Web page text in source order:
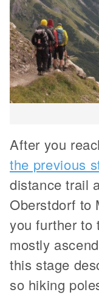
After you
the previous
distance trail
Oberstdorf to
you further to
mostly
this stage
so hiking